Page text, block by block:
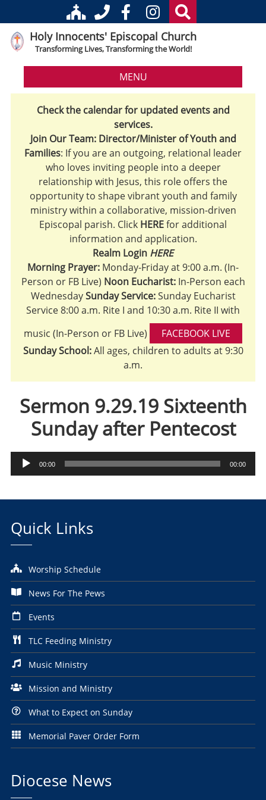
Holy Innocents' Episcopal Church
Transforming Lives, Transforming the World!
MENU
Check the calendar for updated events and
services.
Join Our Team: Director/Minister of Youth and
Families: If you are an outgoing, relational leader
who loves inviting people into a deeper
relationship with Jesus, this role offers the
opportunity to shape vibrant youth and family
ministry within a collaborative, mission-driven
Episcopal parish. Click HEREfor additional
information and application.
Realm Login HERE
Morning Prayer: Monday-Friday at 9:00 a.m. (In-
Person or FB Live) Noon Eucharist:In-Person each
WednesdaySunday Service:Sunday Eucharist
Service 8:00 a.m. Rite I and 10:30 a.m. Rite II with
music (In-Person or FB Live)
FACEBOOK LIVE
Sunday School:All ages, children to adults at 9:30
a.m.
Sermon 9.29.19 Sixteenth
Sunday after Pentecost
Audio
Player
00:00 00:00
Quick Links
Worship Schedule
News For The Pews
Events
TLC Feeding Ministry
Music Ministry
Mission and Ministry
What to Expect on Sunday
Memorial Paver Order Form
Diocese News